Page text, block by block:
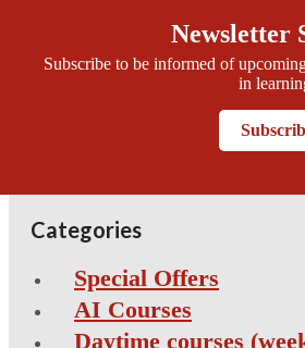
Newsletter
Subscribe to be informed of
in
Categories
Special Offers
AI Courses
Daytime courses